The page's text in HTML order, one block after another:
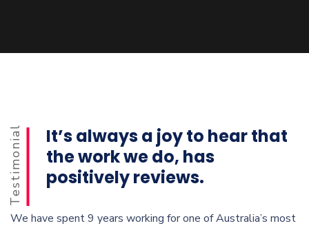
Testimonial
It’s always a joy to hear that
the work we do, has
positively reviews.
We have spent 9 years working for one of Australia’s most